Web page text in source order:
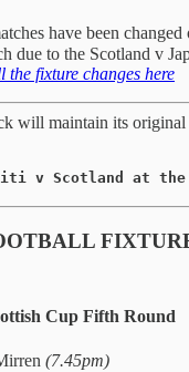
have been
due to the Scotland v
the fixture changes here
will maintain its original
v Scotland at the
Cup Fifth Round
(7.45pm)